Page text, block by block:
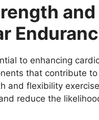
to enhancing
that contribute
and flexibility
reduce the